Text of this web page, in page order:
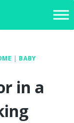
| BABY
in a